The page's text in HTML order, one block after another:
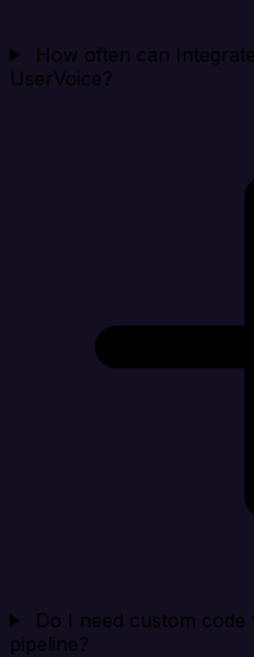
How often can
UserVoice?
Do I need custom
pipeline?